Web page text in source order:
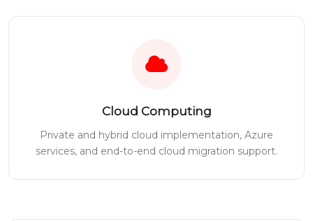
Cloud Computing
Private and hybrid cloud implementation, Azure
services, and end-to-end cloud migration support.